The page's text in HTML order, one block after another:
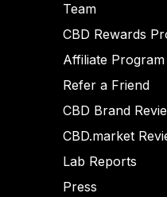
Team
CBD Rewards
Affiliate Program
Refer a Friend
CBD Brand
CBD.market
Lab Reports
Press